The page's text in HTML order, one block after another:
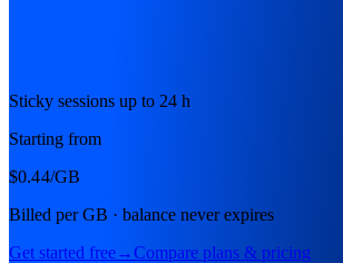
Sticky sessions up to 24 h
Starting from
$0.44/GB
Billed per GB · balance never expires
Get started free→Compare plans & pricing